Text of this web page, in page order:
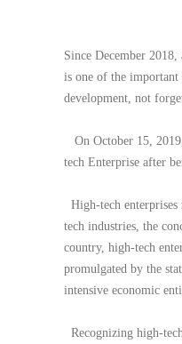
Since December
is one of the important
development, not
On October 15,
tech Enterprise after
High-tech
tech industries, the
country, high-tech
promulgated by the
intensive economic
Recognizing high-